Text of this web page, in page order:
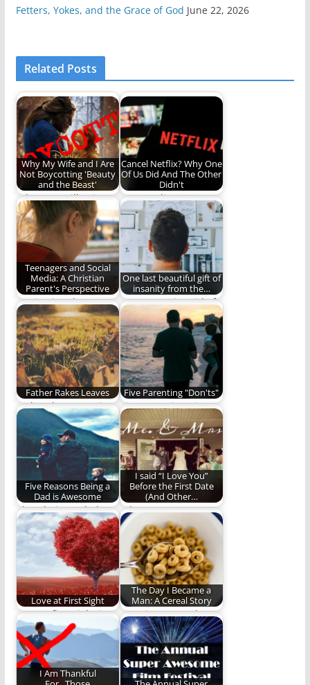
Fetters, Yokes, and the Grace of God June 22, 2026
Related Posts
Why My Wife and I Are
Not Boycotting 'Beauty
and the Beast'
Why I am still going to
see the new movie.
Cancel Netflix? Why One
Of Us Did And The Other
Didn't
Can we disagree
about this?
Teenagers and Social
Media: A Christian
Parent's Perspective
Navigating the
complicated world of
social media and
teenagers.
One last beautiful gift of
insanity from the…
We are getting rid of
apostrophes - once
and for…
Father Rakes Leaves
Father, he muses in
the company of a
thoughtful
understanding
Five Parenting "Don'ts"
Five Parenting Tips
That Seem Obvious
but Aren’t.
Five Reasons Being a
Dad is Awesome
I love being a dad
and here is why.
I said “I Love You”
Before the First Date
(And Other…
When you marry a
Gonzo, weird things
happen. (1397 words)
Love at First Sight
Love at first sight is
real. I should know.
The Day I Became a
Man: A Cereal Story
Here is a story about
cereal and maybe
more.
I Am Thankful